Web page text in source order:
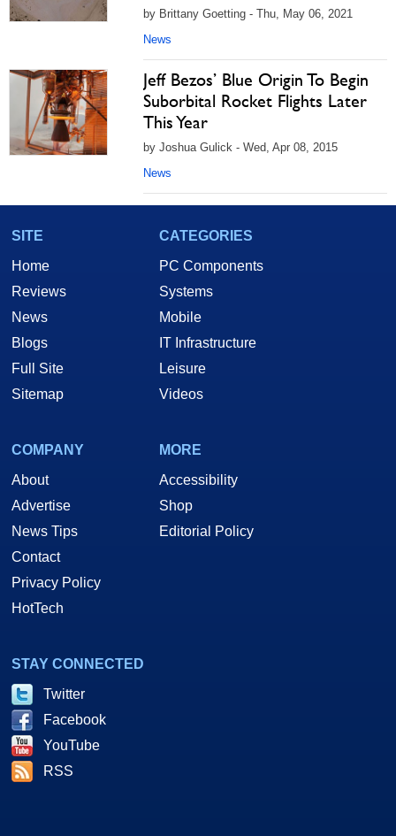
by Brittany Goetting - Thu, May 06, 2021
News
Jeff Bezos’ Blue Origin To Begin
Suborbital Rocket Flights Later
This Year
by Joshua Gulick - Wed, Apr 08, 2015
News
SITE
Home
Reviews
News
Blogs
Full Site
Sitemap
CATEGORIES
PC Components
Systems
Mobile
IT Infrastructure
Leisure
Videos
COMPANY
About
Advertise
News Tips
Contact
Privacy Policy
HotTech
MORE
Accessibility
Shop
Editorial Policy
STAY CONNECTED
Twitter
Facebook
YouTube
RSS